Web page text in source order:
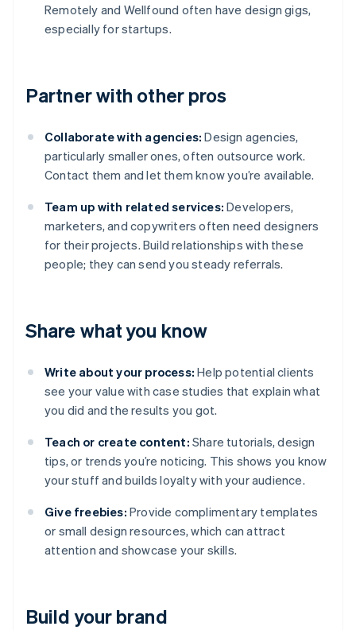
Remotely and Wellfound often have design gigs,
especially for startups.
Partner with other pros
Collaborate with agencies: Design agencies,
particularly smaller ones, often outsource work.
Contact them and let them know you’re available.
Team up with related services: Developers,
marketers, and copywriters often need designers
for their projects. Build relationships with these
people; they can send you steady referrals.
Share what you know
Write about your process: Help potential clients
see your value with case studies that explain what
you did and the results you got.
Teach or create content: Share tutorials, design
tips, or trends you’re noticing. This shows you know
your stuff and builds loyalty with your audience.
Give freebies: Provide complimentary templates
or small design resources, which can attract
attention and showcase your skills.
Build your brand